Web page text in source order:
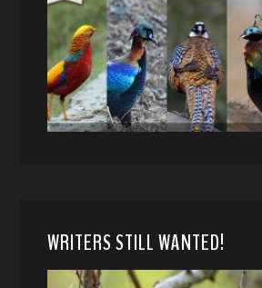
WRITERS STILL WANTED!